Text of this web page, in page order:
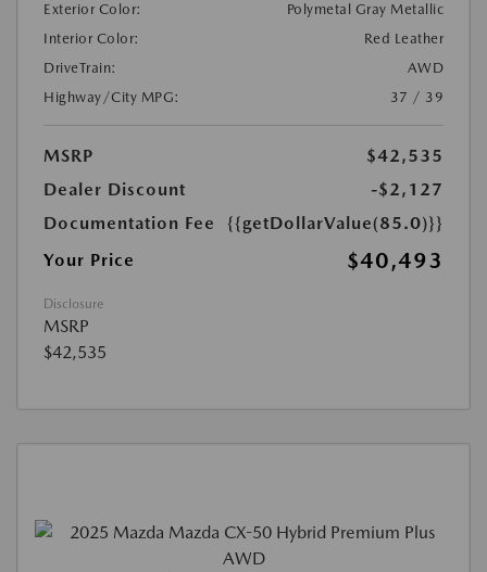
Exterior Color:
Polymetal Gray Metallic
Interior Color:
Red Leather
DriveTrain:
AWD
Highway/City MPG:
37 / 39
MSRP
$42,535
Dealer Discount
-$2,127
Documentation Fee
{{getDollarValue(85.0)}}
Your Price
$40,493
Disclosure
MSRP
$42,535